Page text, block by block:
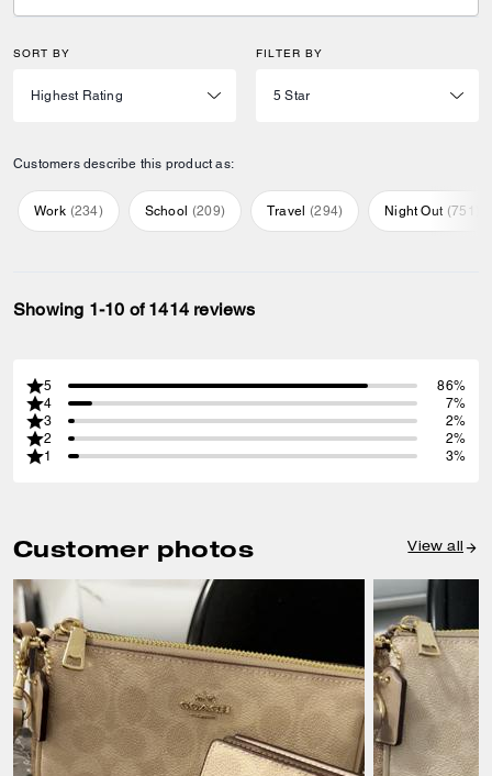
SORT BY FILTER BY
Customers describe this product as:
Work (234) School (209) Travel (294) Night Out (751
Showing 1-10 of 1414 reviews
5
86%
4
7%
3
2%
2
2%
1
3%
Customer photos View all